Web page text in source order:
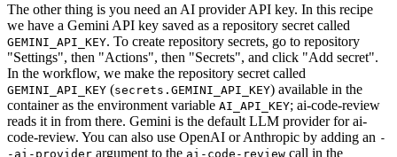
The other thing is you need an AI provider API key. In this recipe
we have a Gemini API key saved as a repository secret called
GEMINI_API_KEY. To create repository secrets, go to repository
"Settings", then "Actions", then "Secrets", and click "Add secret".
In the workflow, we make the repository secret called
GEMINI_API_KEY (secrets.GEMINI_API_KEY) available in the
container as the environment variable AI_API_KEY; ai-code-review
reads it in from there. Gemini is the default LLM provider for ai-
code-review. You can also use OpenAI or Anthropic by adding an -
-ai-provider argument to the ai-code-review call in the